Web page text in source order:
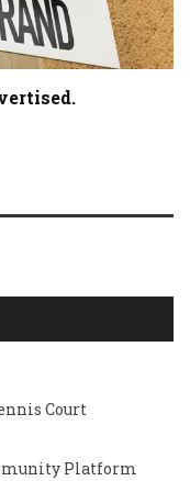
Court
Platform